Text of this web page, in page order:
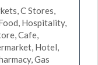
C Stores,
Hospitality,
Cafe,
Hotel,
Gas